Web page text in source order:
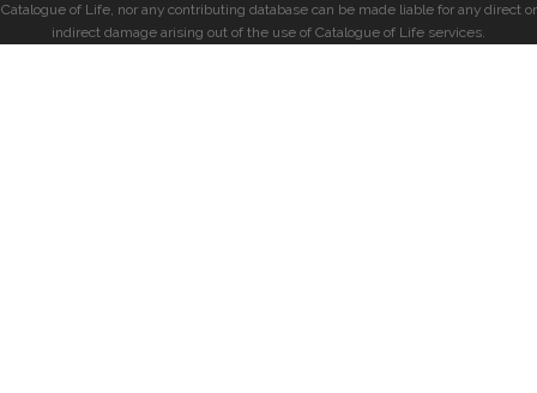
Catalogue of Life, nor any contributing database can be made liable for any direct or
indirect damage arising out of the use of Catalogue of Life services.